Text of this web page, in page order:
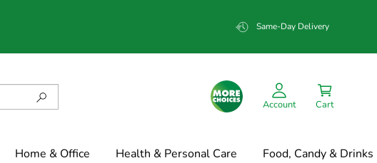
Same-Day Delivery
Account Cart
Home & Office Health & Personal Care Food, Candy & Drinks